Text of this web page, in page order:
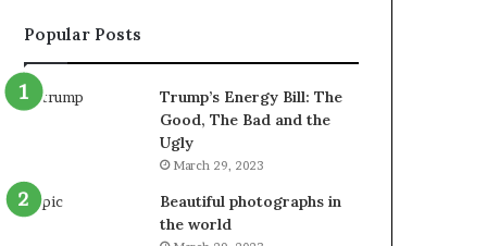
943538600
&
946073920
&
Popular Posts
Trump’s Energy Bill: The
Good, The Bad and the
Ugly
March 29, 2023
Beautiful photographs in
the world